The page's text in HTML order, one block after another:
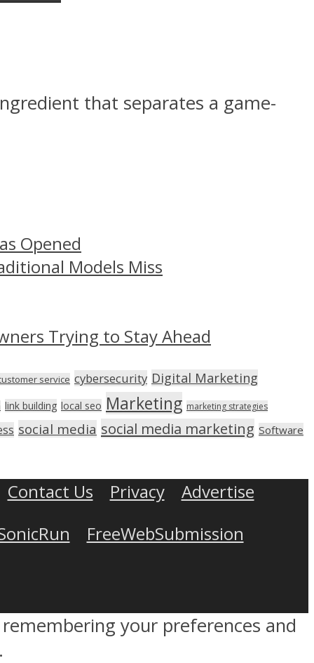
that separates a game-
Opened
Models Miss
Trying to Stay Ahead
service cybersecurity Digital Marketing
link building local seo Marketing marketing strategies
social media social media marketing Software
Contact Us Privacy
Advertise
FreeWebSubmission
your preferences and